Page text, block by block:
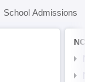
School Admissions